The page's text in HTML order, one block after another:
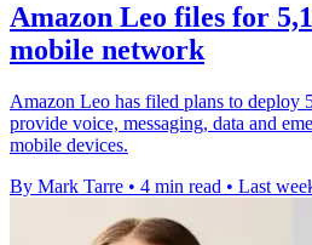
Amazon Leo files for
mobile network
Amazon Leo has filed plans to deploy
provide voice, messaging, data and
mobile devices.
By Mark Tarre • 4 min read • Last